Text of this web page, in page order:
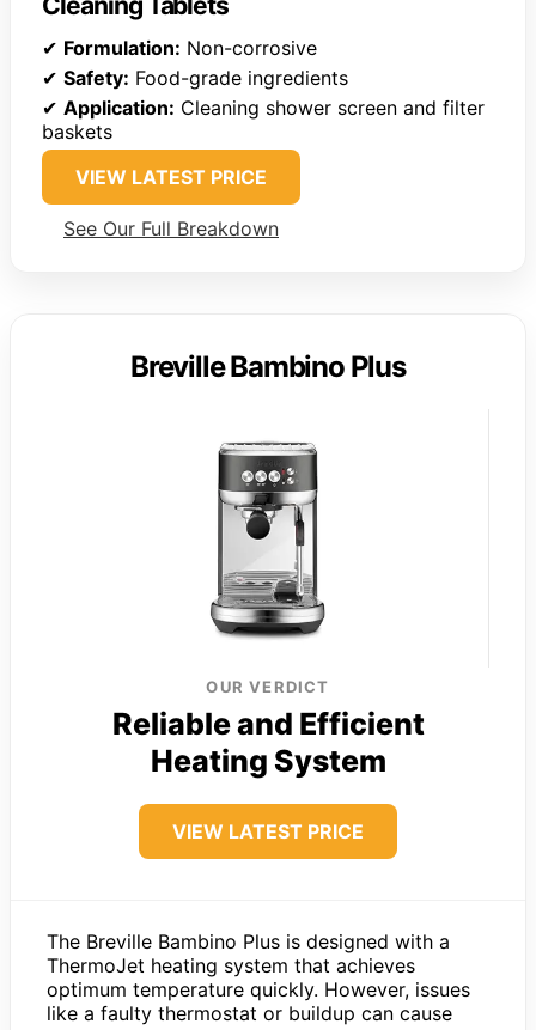
✔ Formulation: Non-corrosive
✔ Safety: Food-grade ingredients
✔ Application: Cleaning shower screen and filter
baskets
VIEW LATEST PRICE
See Our Full Breakdown
Breville Bambino Plus
OUR VERDICT
Reliable and Efficient
Heating System
VIEW LATEST PRICE
The Breville Bambino Plus is designed with a
ThermoJet heating system that achieves
optimum temperature quickly. However, issues
like a faulty thermostat or buildup can cause